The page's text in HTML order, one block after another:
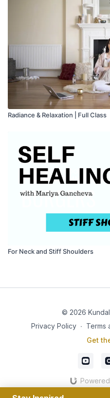
Radiance & Relaxation | Full Class
For Neck and Stiff Shoulders
© 2026
Privacy Policy ∙ Terms
Get